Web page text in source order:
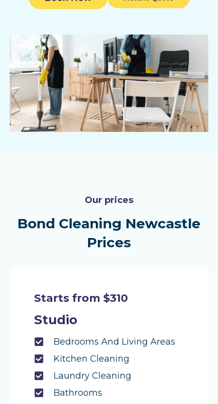
Our prices
Bond Cleaning Newcastle
Prices
Starts from $310
Studio
Bedrooms And Living Areas
Kitchen Cleaning
Laundry Cleaning
Bathrooms